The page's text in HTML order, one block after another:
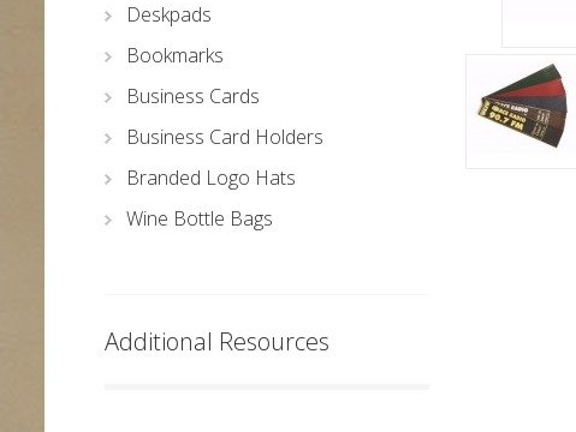
Deskpads
Bookmarks
Business Cards
Business Card Holders
Branded Logo Hats
Wine Bottle Bags
Additional Resources